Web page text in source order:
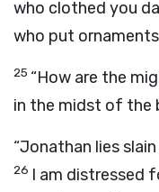
who clothed you
who put
25 “How are the
in the midst of the
“Jonathan lies
26 I am distressed